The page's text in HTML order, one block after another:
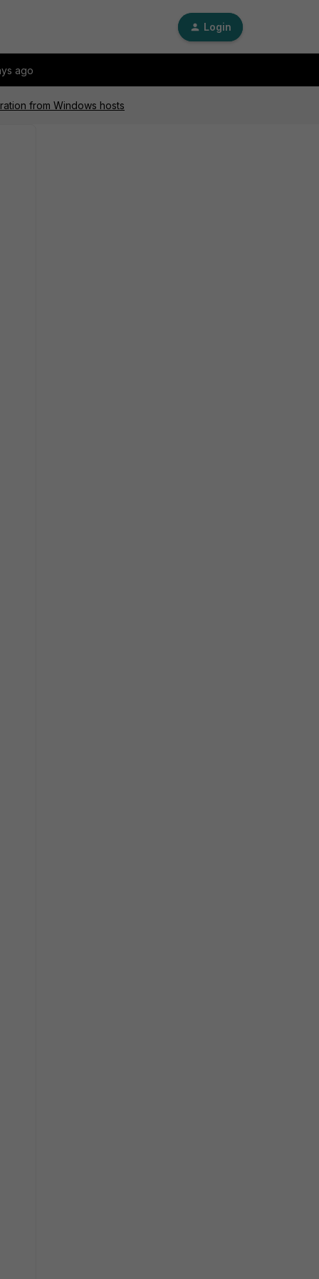
Login
ago
from Windows hosts